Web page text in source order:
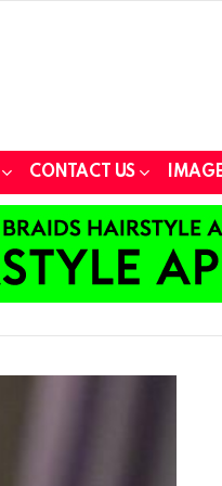
CONTACT US